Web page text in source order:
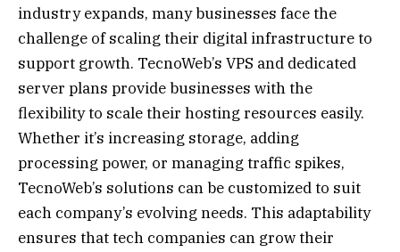
industry expands, many businesses face the
challenge of scaling their digital infrastructure to
support growth. TecnoWeb’s VPS and dedicated
server plans provide businesses with the
flexibility to scale their hosting resources easily.
Whether it’s increasing storage, adding
processing power, or managing traffic spikes,
TecnoWeb’s solutions can be customized to suit
each company’s evolving needs. This adaptability
ensures that tech companies can grow their